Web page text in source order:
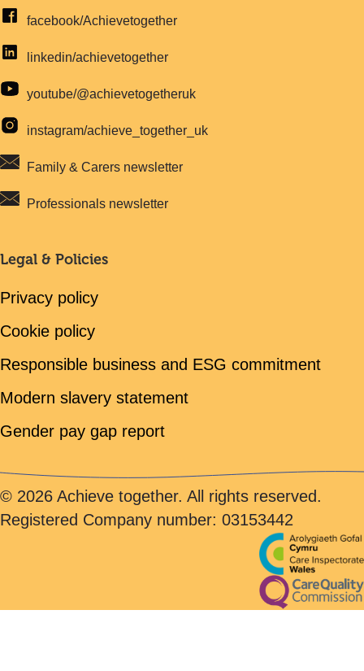
facebook/Achievetogether
linkedin/achievetogether
youtube/@achievetogetheruk
instagram/achieve_together_uk
Family & Carers newsletter
Professionals newsletter
Legal & Policies
Privacy policy
Cookie policy
Responsible business and ESG commitment
Modern slavery statement
Gender pay gap report
© 2026 Achieve together. All rights reserved.
Registered Company number: 03153442